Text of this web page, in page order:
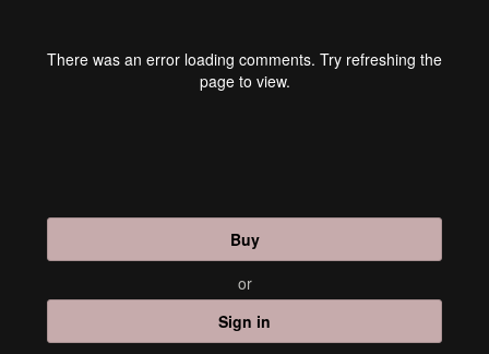
There was an error loading comments. Try refreshing the
page to view.
Buy
or
Sign in